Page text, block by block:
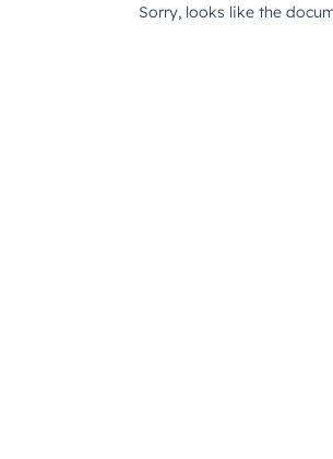
Sorry, looks like the